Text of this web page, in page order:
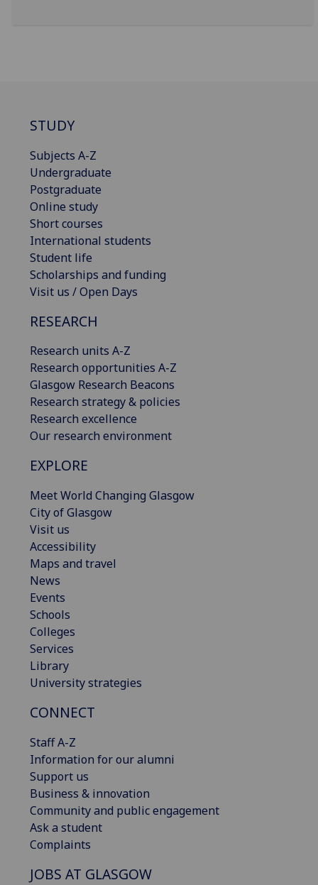
STUDY
Subjects A-Z
Undergraduate
Postgraduate
Online study
Short courses
International students
Student life
Scholarships and funding
Visit us / Open Days
RESEARCH
Research units A-Z
Research opportunities A-Z
Glasgow Research Beacons
Research strategy & policies
Research excellence
Our research environment
EXPLORE
Meet World Changing Glasgow
City of Glasgow
Visit us
Accessibility
Maps and travel
News
Events
Schools
Colleges
Services
Library
University strategies
CONNECT
Staff A-Z
Information for our alumni
Support us
Business & innovation
Community and public engagement
Ask a student
Complaints
JOBS AT GLASGOW